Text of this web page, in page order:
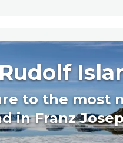
Rudolf
to the most
in Franz